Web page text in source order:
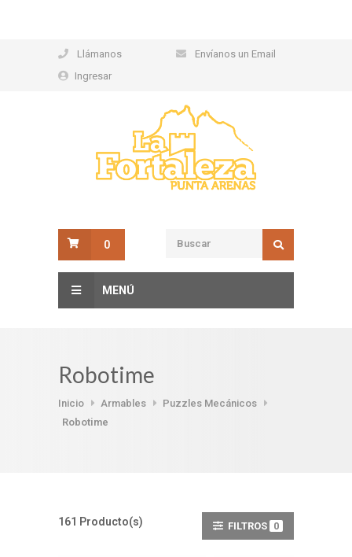
Llámanos
Envíanos un Email
Ingresar
0
MENÚ
Robotime
Inicio Armables
Puzzles Mecánicos
Robotime
161 Producto(s) FILTROS 0